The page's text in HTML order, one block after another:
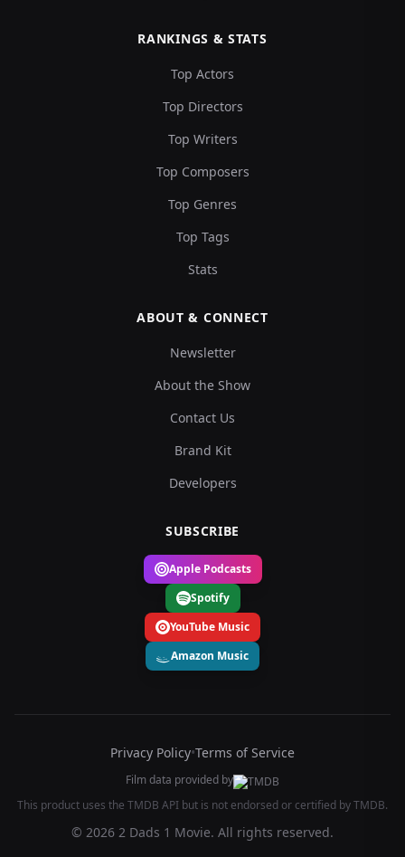
RANKINGS & STATS
Top Actors
Top Directors
Top Writers
Top Composers
Top Genres
Top Tags
Stats
ABOUT & CONNECT
Newsletter
About the Show
Contact Us
Brand Kit
Developers
SUBSCRIBE
Apple Podcasts
Spotify
YouTube Music
Amazon Music
Privacy Policy•Terms of Service
Film data provided by
This product uses the TMDB API but is not endorsed or certified by TMDB.
© 2026 2 Dads 1 Movie. All rights reserved.